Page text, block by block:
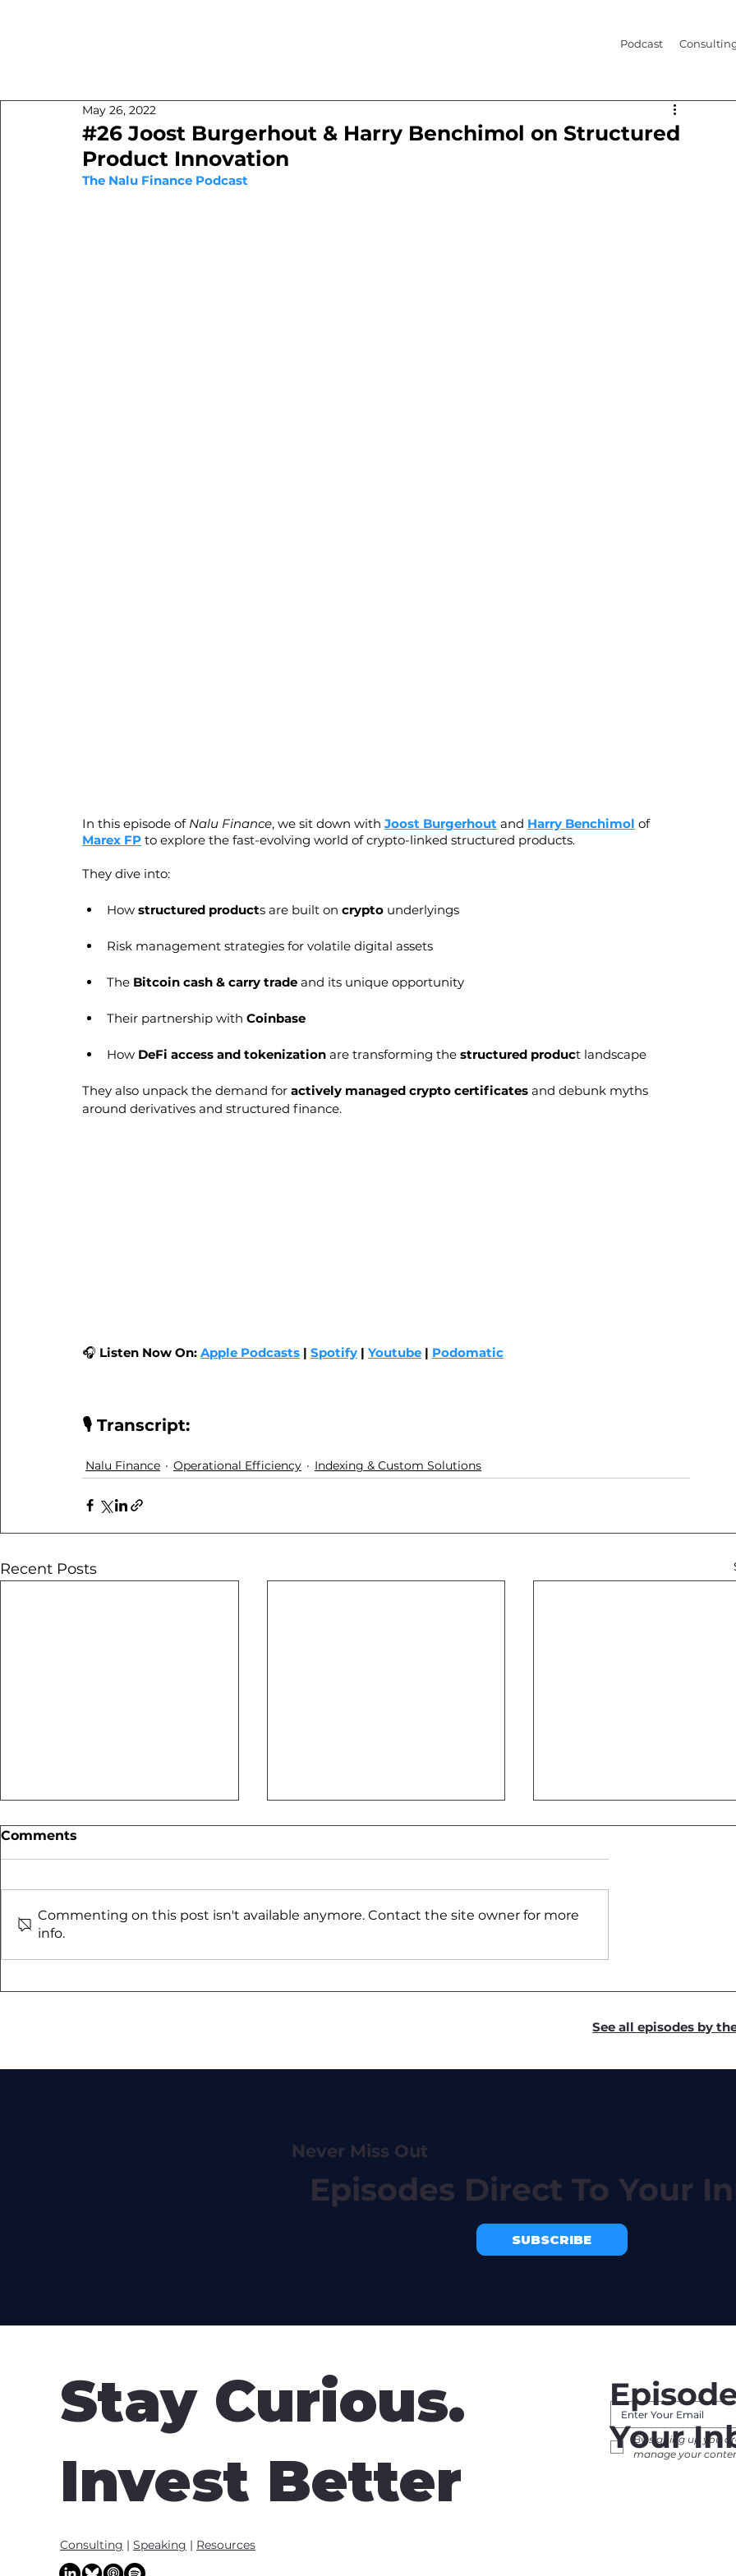
Podcast
See all episodes by
#26 Joost Burgerhout & Harry Benchimol on Structured
Product Innovation
May 26, 2022
The Nalu Finance Podcast
In this episode of Nalu Finance, we sit down with Joost Burgerhout and Harry Benchimol of
Marex FP to explore the fast-evolving world of crypto-linked structured products.
They dive into:
How structured products are built on crypto underlyings
Risk management strategies for volatile digital assets
The Bitcoin cash & carry trade and its unique opportunity
Their partnership with Coinbase
How DeFi access and tokenization are transforming the structured product landscape
They also unpack the demand for actively managed crypto certificates and debunk myths
around derivatives and structured finance.
🎧 Listen Now On: Apple Podcasts | Spotify | Youtube | Podomatic
🎙️ Transcript:
Nalu Finance Operational Efficiency Indexing & Custom Solutions
Recent Posts
#55 Zem Sternberg - Can
#8 Simon Vickers - Swiss
#7 Sean Green - Kyros
Comments
Commenting on this post isn't available anymore. Contact the site owner for more
info.
Never Miss Out
Episodes Direct To Your
SUBSCRIBE
Stay Curious.
Invest Better
Consulting |Speaking | Resources
By signing up you
manage your
Your